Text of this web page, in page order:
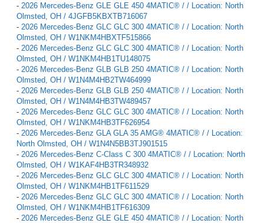
- 2026 Mercedes-Benz GLE GLE 450 4MATIC® / / Location: North
Olmsted, OH / 4JGFB5KBXTB716067
- 2026 Mercedes-Benz GLC GLC 300 4MATIC® / / Location: North
Olmsted, OH / W1NKM4HBXTF515866
- 2026 Mercedes-Benz GLC GLC 300 4MATIC® / / Location: North
Olmsted, OH / W1NKM4HB1TU148075
- 2026 Mercedes-Benz GLB GLB 250 4MATIC® / / Location: North
Olmsted, OH / W1N4M4HB2TW464999
- 2026 Mercedes-Benz GLB GLB 250 4MATIC® / / Location: North
Olmsted, OH / W1N4M4HB3TW489457
- 2026 Mercedes-Benz GLC GLC 300 4MATIC® / / Location: North
Olmsted, OH / W1NKM4HB3TF626954
- 2026 Mercedes-Benz GLA GLA 35 AMG® 4MATIC® / / Location:
North Olmsted, OH / W1N4N5BB3TJ901515
- 2026 Mercedes-Benz C-Class C 300 4MATIC® / / Location: North
Olmsted, OH / W1KAF4HB3TR348932
- 2026 Mercedes-Benz GLC GLC 300 4MATIC® / / Location: North
Olmsted, OH / W1NKM4HB1TF611529
- 2026 Mercedes-Benz GLC GLC 300 4MATIC® / / Location: North
Olmsted, OH / W1NKM4HB1TF616309
- 2026 Mercedes-Benz GLE GLE 450 4MATIC® / / Location: North